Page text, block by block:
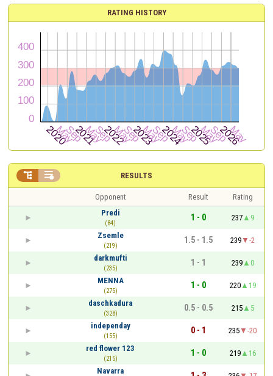
RATING HISTORY
RESULTS
 
Opponent Result
Rating
Predi
(84)
1 - 0 237
9
Zsemle
(219)
1.5 - 1.5 239
-2
darkmufti
(235)
1 - 1 239
0
MENNA
(275)
1 - 0 220
19
daschkadura
(328)
0.5 - 0.5 215
5
independay
(155)
0 - 1 235
-20
red flower 123
(215)
1 - 0 219
16
Navarra